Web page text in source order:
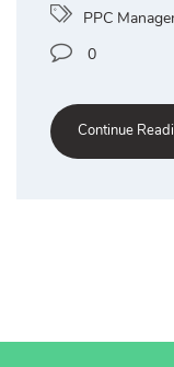
PPC
0
Continue